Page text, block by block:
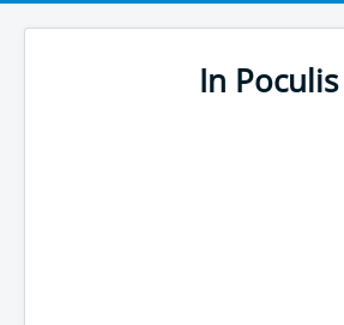
In Poculis